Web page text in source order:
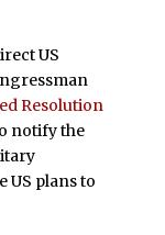
US
Resolution
notify the
US plans to